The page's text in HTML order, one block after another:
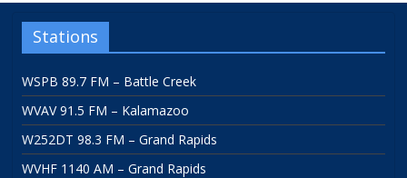
Stations
WSPB 89.7 FM – Battle Creek
WVAV 91.5 FM – Kalamazoo
W252DT 98.3 FM – Grand Rapids
WVHF 1140 AM – Grand Rapids